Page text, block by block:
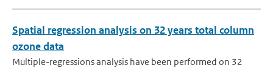
Spatial regression analysis on 32 years total column
ozone data
Multiple-regressions analysis have been performed on 32